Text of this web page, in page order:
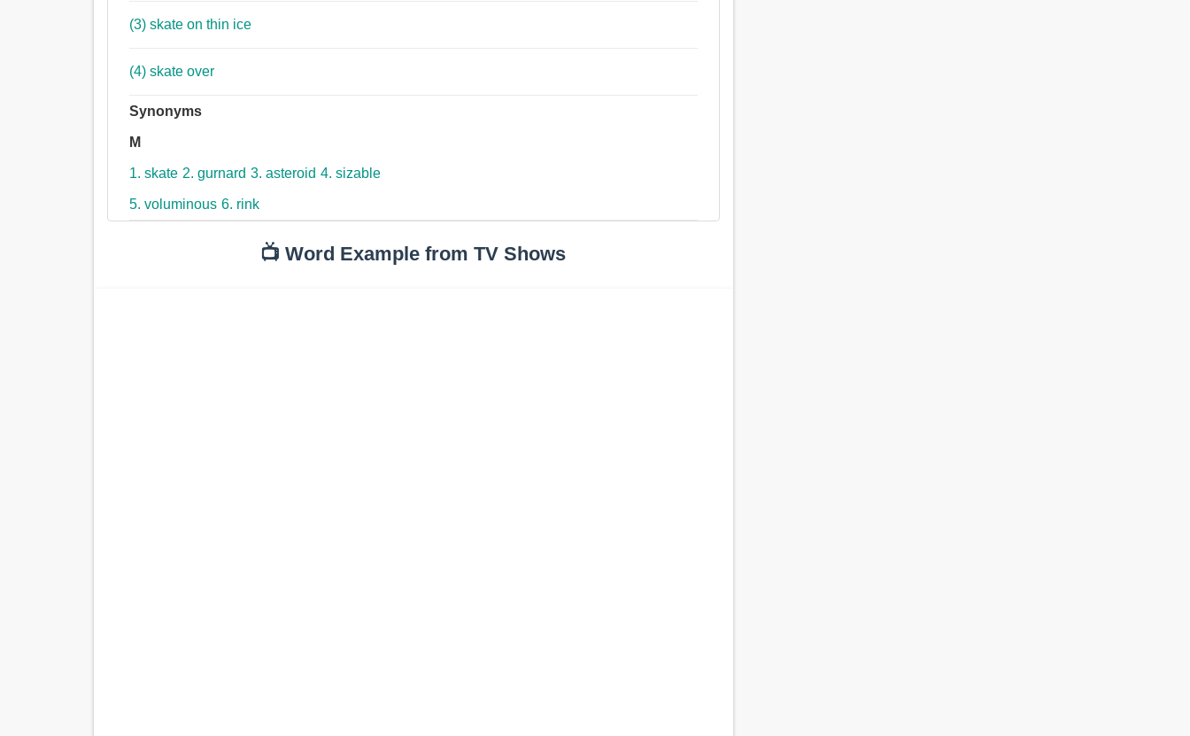
(3) skate on thin ice
(4) skate over
Synonyms
M
1. skate 2. gurnard 3. asteroid 4. sizable
5. voluminous 6. rink
📺 Word Example from TV Shows